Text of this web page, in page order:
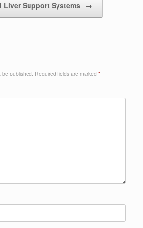
Liver Support Systems →
be published. Required fields are marked *